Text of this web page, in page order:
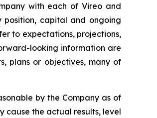
with each of Vireo and
position, capital and ongoing
to expectations, projections,
looking information are
plans or objectives, many of
by the Company as of
cause the actual results, level